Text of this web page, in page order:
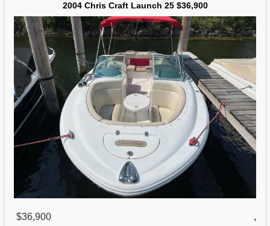
2004 Chris Craft Launch 25 $36,900
$36,900
,